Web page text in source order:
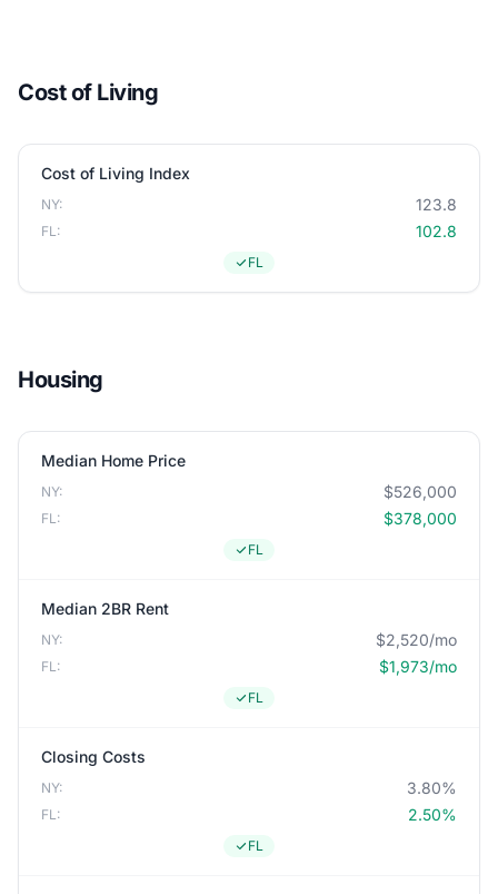
Cost of Living
Cost of Living Index
NY: 123.8
FL: 102.8
FL
Housing
Median Home Price
NY: $526,000
FL: $378,000
FL
Median 2BR Rent
NY: $2,520/mo
FL: $1,973/mo
FL
Closing Costs
NY: 3.80%
FL: 2.50%
FL